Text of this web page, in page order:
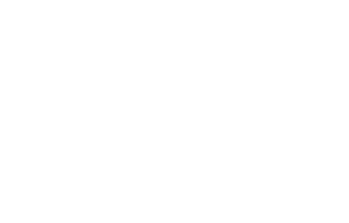
in adding this object to a group?